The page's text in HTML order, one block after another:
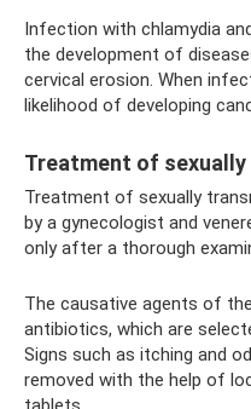
Infection with chlamydia
the development of
cervical erosion. When
likelihood of developing
Treatment of
Treatment of sexually
by a gynecologist and
only after a thorough
The causative agents of
antibiotics, which are
Signs such as itching and
removed with the help of